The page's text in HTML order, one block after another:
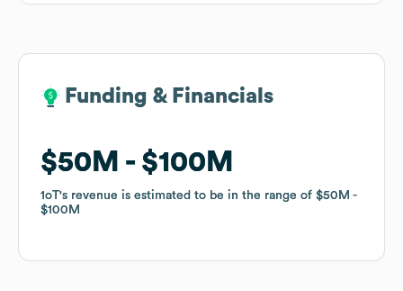
Funding & Financials
$50M $100M
1oT's revenue is estimated to be in the range of $50M
$100M
Funding & Financials
$50M $100M
1oT's revenue is estimated to be in the range of $50M
$100M